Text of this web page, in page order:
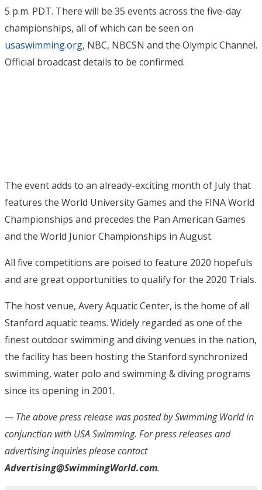
5 p.m. PDT. There will be 35 events across the five-day
championships, all of which can be seen on
usaswimming.org, NBC, NBCSN and the Olympic Channel.
Official broadcast details to be confirmed.
The event adds to an already-exciting month of July that
features the World University Games and the FINA World
Championships and precedes the Pan American Games
and the World Junior Championships in August.
All five competitions are poised to feature 2020 hopefuls
and are great opportunities to qualify for the 2020 Trials.
The host venue, Avery Aquatic Center, is the home of all
Stanford aquatic teams. Widely regarded as one of the
finest outdoor swimming and diving venues in the nation,
the facility has been hosting the Stanford synchronized
swimming, water polo and swimming & diving programs
since its opening in 2001.
— The above press release was posted by Swimming World in
conjunction with USA Swimming. For press releases and
advertising inquiries please contact
Advertising@SwimmingWorld.com.